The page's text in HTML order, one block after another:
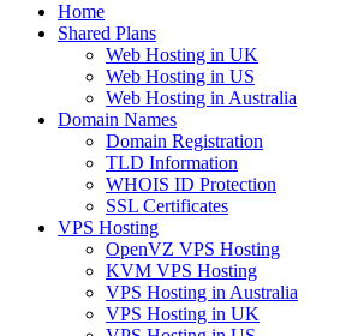
Home
Shared Plans
Web Hosting in UK
Web Hosting in US
Web Hosting in Australia
Domain Names
Domain Registration
TLD Information
WHOIS ID Protection
SSL Certificates
VPS Hosting
OpenVZ VPS Hosting
KVM VPS Hosting
VPS Hosting in Australia
VPS Hosting in UK